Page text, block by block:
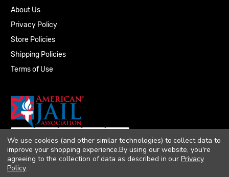
About Us
Privacy Policy
Store Policies
Shipping Policies
Terms of Use
We use cookies (and other similar technologies) to collect data to
improve your shopping experience.By using our website, you're
agreeing to the collection of data as described in ourPrivacy
Policy.